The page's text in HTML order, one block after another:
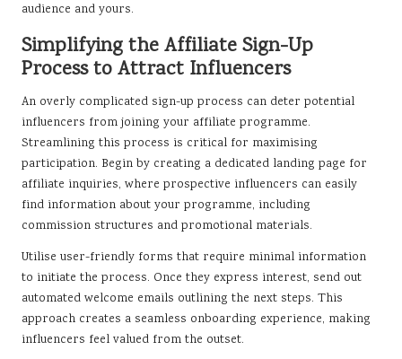
audience and yours.
Simplifying the Affiliate Sign-Up
Process to Attract Influencers
An overly complicated sign-up process can deter potential
influencers from joining your affiliate programme.
Streamlining this process is critical for maximising
participation. Begin by creating a dedicated landing page for
affiliate inquiries, where prospective influencers can easily
find information about your programme, including
commission structures and promotional materials.
Utilise user-friendly forms that require minimal information
to initiate the process. Once they express interest, send out
automated welcome emails outlining the next steps. This
approach creates a seamless onboarding experience, making
influencers feel valued from the outset.